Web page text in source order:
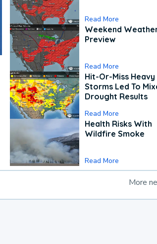
Read More
Weekend
Preview
Read More
Hit-Or-Miss Heavy
Storms Led To
Drought Results
Read More
Health Risks With
Wildfire Smoke
Read More
More